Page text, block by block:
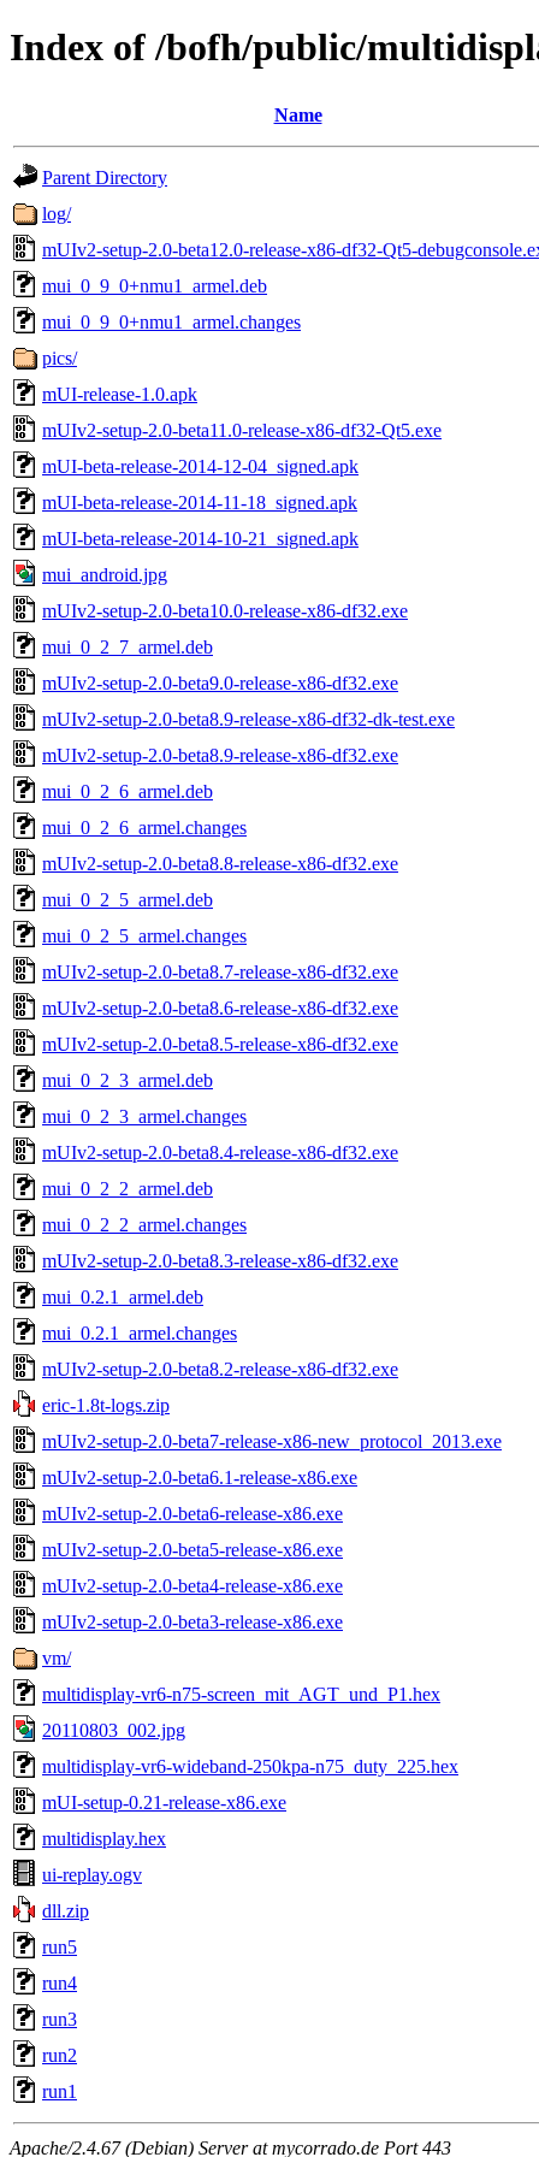
Index of /bofh/public/
Name
Parent Directory
log/
mUIv2-setup-2.0-beta12.0-release-x86-df32-Qt5-
mui_0_9_0+nmu1_armel.deb
mui_0_9_0+nmu1_armel.changes
pics/
mUI-release-1.0.apk
mUIv2-setup-2.0-beta11.0-release-x86-df32-Qt5.exe
mUI-beta-release-2014-12-04_signed.apk
mUI-beta-release-2014-11-18_signed.apk
mUI-beta-release-2014-10-21_signed.apk
mui_android.jpg
mUIv2-setup-2.0-beta10.0-release-x86-df32.exe
mui_0_2_7_armel.deb
mUIv2-setup-2.0-beta9.0-release-x86-df32.exe
mUIv2-setup-2.0-beta8.9-release-x86-df32-dk-test.exe
mUIv2-setup-2.0-beta8.9-release-x86-df32.exe
mui_0_2_6_armel.deb
mui_0_2_6_armel.changes
mUIv2-setup-2.0-beta8.8-release-x86-df32.exe
mui_0_2_5_armel.deb
mui_0_2_5_armel.changes
mUIv2-setup-2.0-beta8.7-release-x86-df32.exe
mUIv2-setup-2.0-beta8.6-release-x86-df32.exe
mUIv2-setup-2.0-beta8.5-release-x86-df32.exe
mui_0_2_3_armel.deb
mui_0_2_3_armel.changes
mUIv2-setup-2.0-beta8.4-release-x86-df32.exe
mui_0_2_2_armel.deb
mui_0_2_2_armel.changes
mUIv2-setup-2.0-beta8.3-release-x86-df32.exe
mui_0.2.1_armel.deb
mui_0.2.1_armel.changes
mUIv2-setup-2.0-beta8.2-release-x86-df32.exe
eric-1.8t-logs.zip
mUIv2-setup-2.0-beta7-release-x86-new_protocol_2013.exe
mUIv2-setup-2.0-beta6.1-release-x86.exe
mUIv2-setup-2.0-beta6-release-x86.exe
mUIv2-setup-2.0-beta5-release-x86.exe
mUIv2-setup-2.0-beta4-release-x86.exe
mUIv2-setup-2.0-beta3-release-x86.exe
vm/
multidisplay-vr6-n75-screen_mit_AGT_und_P1.hex
20110803_002.jpg
multidisplay-vr6-wideband-250kpa-n75_duty_225.hex
mUI-setup-0.21-release-x86.exe
multidisplay.hex
ui-replay.ogv
dll.zip
run5
run4
run3
run2
run1
Apache/2.4.67 (Debian) Server at mycorrado.de Port 443